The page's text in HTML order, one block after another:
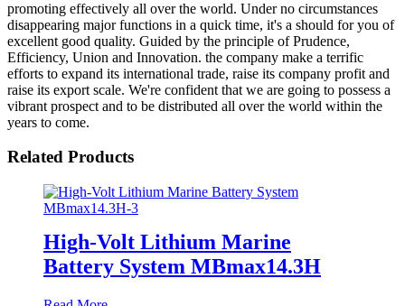
promoting effectively all over the world. Under no circumstances
disappearing major functions in a quick time, it's a should for you of
excellent good quality. Guided by the principle of Prudence,
Efficiency, Union and Innovation. the company make a terrific
efforts to expand its international trade, raise its company profit and
raise its export scale. We're confident that we are going to possess a
vibrant prospect and to be distributed all over the world within the
years to come.
Related Products
High-Volt Lithium Marine
Battery System MBmax14.3H